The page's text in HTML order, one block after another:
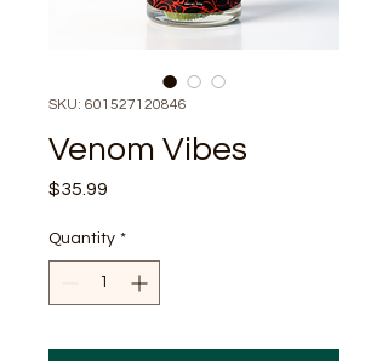
SKU: 601527120846
Venom Vibes
$35.99
Quantity *